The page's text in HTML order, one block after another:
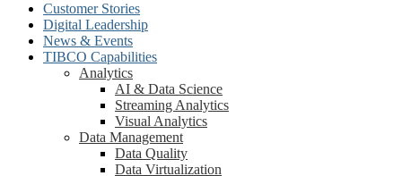
Customer Stories
Digital Leadership
News & Events
TIBCO Capabilities
Analytics
AI & Data Science
Streaming Analytics
Visual Analytics
Data Management
Data Quality
Data Virtualization